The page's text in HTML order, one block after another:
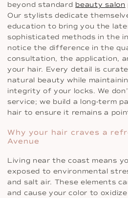
beyond standard beauty salon
Our stylists dedicate
education to bring you the
sophisticated methods in the
notice the difference in the
consultation, the application,
your hair. Every detail is
natural beauty while
integrity of your locks. We
service; we build a long-term
hair to ensure it remains a
Why your hair craves a
Avenue
Living near the coast means
exposed to environmental
and salt air. These elements
and cause your color to